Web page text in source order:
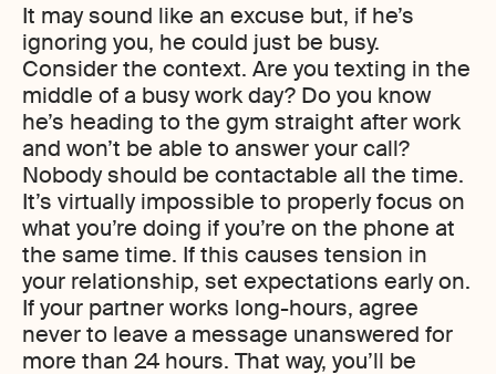
It may sound like an excuse but, if he’s
ignoring you, he could just be busy.
Consider the context. Are you texting in the
middle of a busy work day? Do you know
he’s heading to the gym straight after work
and won’t be able to answer your call?
Nobody should be contactable all the time.
It’s virtually impossible to properly focus on
what you’re doing if you’re on the phone at
the same time. If this causes tension in
your relationship, set expectations early on.
If your partner works long-hours, agree
never to leave a message unanswered for
more than 24 hours. That way, you’ll be